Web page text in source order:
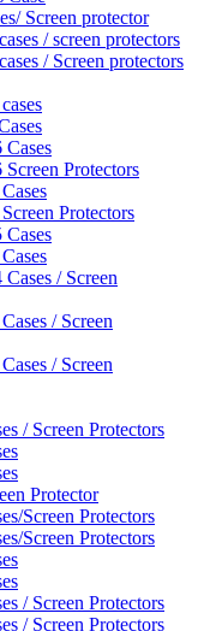
Screen protector
/ screen protectors
/ Screen protectors
Cases
Protectors
Protectors
Cases
/ Screen
/ Screen
/ Screen
/ Screen Protectors
Protector
Screen Protectors
Screen Protectors
/ Screen Protectors
/ Screen Protectors